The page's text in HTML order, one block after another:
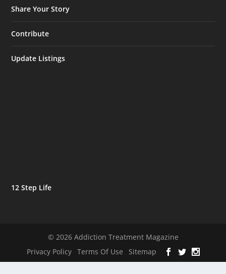
Share Your Story
Contribute
Update Listings
12 Step Life
© 2026 Addiction Treatment Magazine
Privacy Policy
Terms Of Use Sitemap